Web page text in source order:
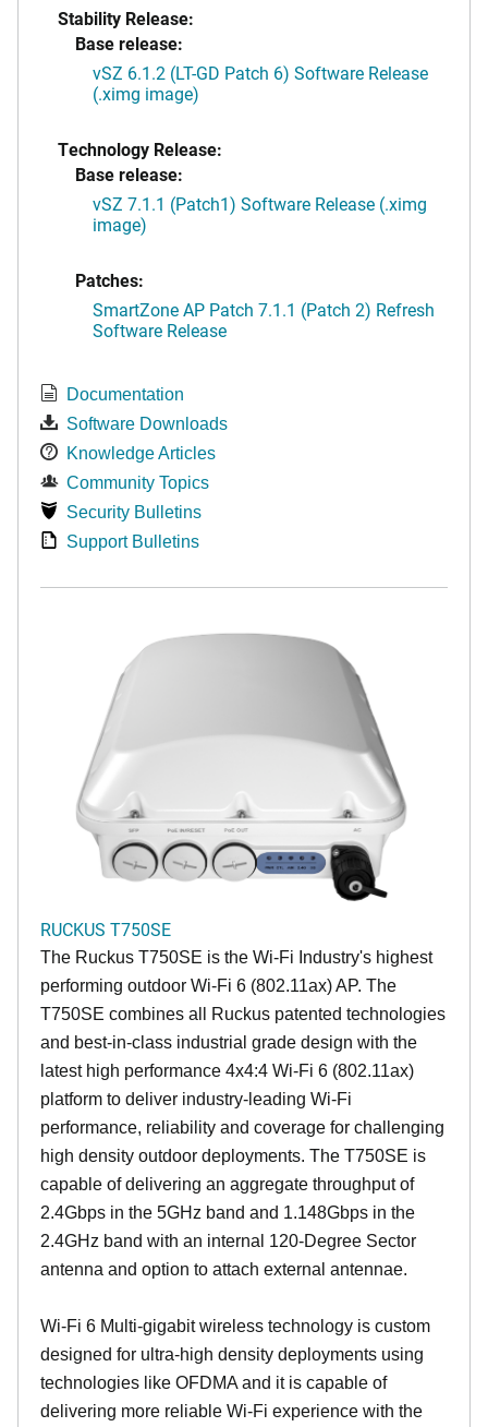
Stability Release:
Base release:
vSZ 6.1.2 (LT-GD Patch 6) Software Release
(.ximg image)
Technology Release:
Base release:
vSZ 7.1.1 (Patch1) Software Release (.ximg
image)
Patches:
SmartZone AP Patch 7.1.1 (Patch 2) Refresh
Software Release
Documentation
Software Downloads
Knowledge Articles
Community Topics
Security Bulletins
Support Bulletins
RUCKUS T750SE
The Ruckus T750SE is the Wi-Fi Industry's highest
performing outdoor Wi-Fi 6 (802.11ax) AP. The
T750SE combines all Ruckus patented technologies
and best-in-class industrial grade design with the
latest high performance 4x4:4 Wi-Fi 6 (802.11ax)
platform to deliver industry-leading Wi-Fi
performance, reliability and coverage for challenging
high density outdoor deployments. The T750SE is
capable of delivering an aggregate throughput of
2.4Gbps in the 5GHz band and 1.148Gbps in the
2.4GHz band with an internal 120-Degree Sector
antenna and option to attach external antennae.
Wi-Fi 6 Multi-gigabit wireless technology is custom
designed for ultra-high density deployments using
technologies like OFDMA and it is capable of
delivering more reliable Wi-Fi experience with the